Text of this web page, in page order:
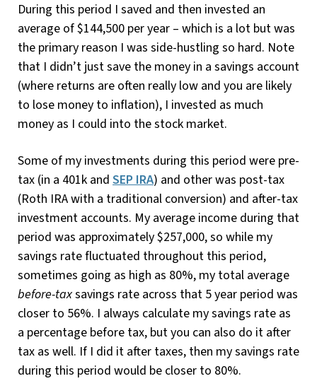
During this period I saved and then invested an
average of $144,500 per year – which is a lot but was
the primary reason I was side-hustling so hard. Note
that I didn’t just save the money in a savings account
(where returns are often really low and you are likely
to lose money to inflation), I invested as much
money as I could into the stock market.
Some of my investments during this period were pre-
tax (in a 401k and SEP IRA) and other was post-tax
(Roth IRA with a traditional conversion) and after-tax
investment accounts. My average income during that
period was approximately $257,000, so while my
savings rate fluctuated throughout this period,
sometimes going as high as 80%, my total average
before-taxsavings rate across that 5 year period was
closer to 56%. I always calculate my savings rate as
a percentage before tax, but you can also do it after
tax as well. If I did it after taxes, then my savings rate
during this period would be closer to 80%.